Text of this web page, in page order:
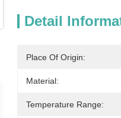
Detail
Place Of Origin:
Material:
Temperature Range: